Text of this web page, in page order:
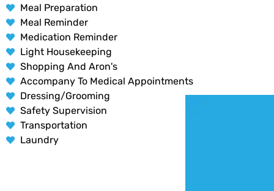
Meal Preparation
Meal Reminder
Medication Reminder
Light Housekeeping
Shopping And Aron's
Accompany To Medical Appointments
Dressing/Grooming
Safety Supervision
Transportation
Laundry